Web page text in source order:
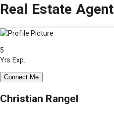
Real Estate Agent
5
Yrs Exp.
Connect Me
Christian Rangel